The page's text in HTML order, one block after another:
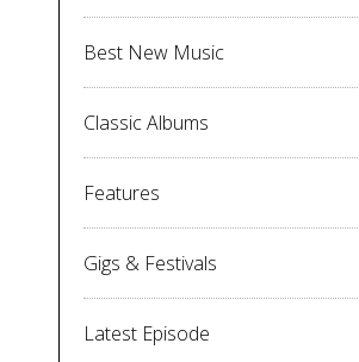
Best New Music
Classic Albums
Features
Gigs & Festivals
Latest Episode